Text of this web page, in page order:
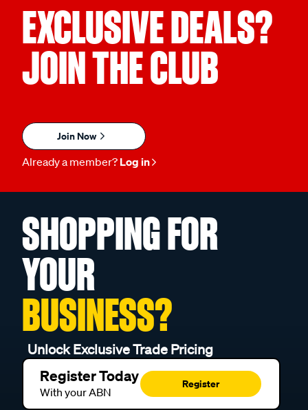
EXCLUSIVE DEALS?
JOIN THE CLUB
Join Now
Already a member? Log in
SHOPPING FOR
YOUR
BUSINESS?
Unlock Exclusive Trade Pricing
Register Today
With your ABN
Register